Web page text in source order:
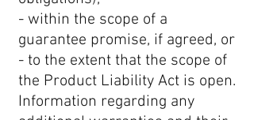
- within the scope of a
guarantee promise, if agreed, or
- to the extent that the scope of
the Product Liability Act is open.
Information regarding any